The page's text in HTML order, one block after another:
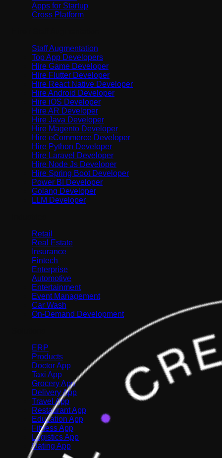
Apps for Startup
Cross Platform
Staff Augmentation
Top App Developers
Hire Game Developer
Hire Flutter Developer
Hire React Native Developer
Hire Android Developer
Hire iOS Developer
Hire AR Developer
Hire Java Developer
Hire Magento Developer
Hire eCommerce Developer
Hire Python Developer
Hire Laravel Developer
Hire Node Js Developer
Hire Spring Boot Developer
Power BI Developer
Golang Developer
LLM Developer
Retail
Real Estate
Insurance
Fintech
Enterprise
Automotive
Entertainment
Event Management
Car Wash
On-Demand Development
ERP
Products
Doctor App
Taxi App
Grocery App
Delivery App
Travel App
Restaurant App
Education App
Fitness App
Logistics App
Dating App